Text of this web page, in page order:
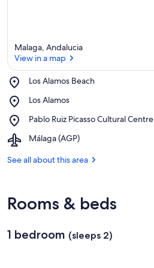
Malaga, Andalucia
View in a map
Los Alamos Beach
Place,
Alamos
Los Alamos
Place,
Alamos
Pablo Ruiz Picasso Cultural Centre
Place,
Ruiz
Cultural
Málaga (AGP)
Airport,
(AGP)
See all about this area
Rooms & beds
1 bedroom (sleeps 2)